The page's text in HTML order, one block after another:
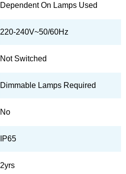
Dependent On Lamps Used
220-240V~50/60Hz
Not Switched
Dimmable Lamps Required
No
IP65
2yrs